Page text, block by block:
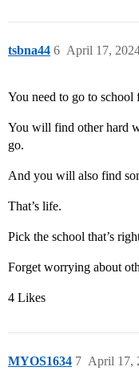
tsbna44 April 17,
6
You need to go to school
You will find other hard
go.
And you will also find
That’s life.
Pick the school that’s
Forget worrying about
4 Likes
MYOS1634 April 17,
7